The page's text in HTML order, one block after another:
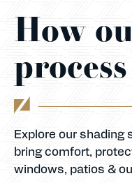
How
Explore our shading
bring comfort,
windows, patios &